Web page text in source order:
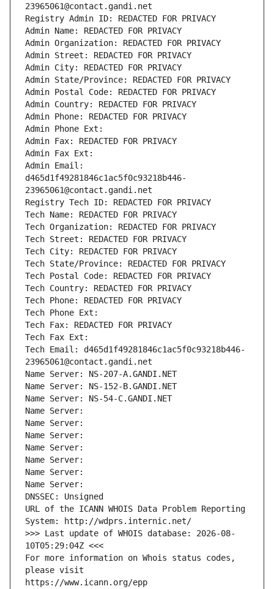
23965061@contact.gandi.net
Registry Admin ID: REDACTED FOR PRIVACY
Admin Name: REDACTED FOR PRIVACY
Admin Organization: REDACTED FOR PRIVACY
Admin Street: REDACTED FOR PRIVACY
Admin City: REDACTED FOR PRIVACY
Admin State/Province: REDACTED FOR PRIVACY
Admin Postal Code: REDACTED FOR PRIVACY
Admin Country: REDACTED FOR PRIVACY
Admin Phone: REDACTED FOR PRIVACY
Admin Phone Ext:
Admin Fax: REDACTED FOR PRIVACY
Admin Fax Ext:
Admin Email:
d465d1f49281846c1ac5f0c93218b446-
23965061@contact.gandi.net
Registry Tech ID: REDACTED FOR PRIVACY
Tech Name: REDACTED FOR PRIVACY
Tech Organization: REDACTED FOR PRIVACY
Tech Street: REDACTED FOR PRIVACY
Tech City: REDACTED FOR PRIVACY
Tech State/Province: REDACTED FOR PRIVACY
Tech Postal Code: REDACTED FOR PRIVACY
Tech Country: REDACTED FOR PRIVACY
Tech Phone: REDACTED FOR PRIVACY
Tech Phone Ext:
Tech Fax: REDACTED FOR PRIVACY
Tech Fax Ext:
Tech Email: d465d1f49281846c1ac5f0c93218b446-
23965061@contact.gandi.net
Name Server: NS-207-A.GANDI.NET
Name Server: NS-152-B.GANDI.NET
Name Server: NS-54-C.GANDI.NET
Name Server:
Name Server:
Name Server:
Name Server:
Name Server:
Name Server:
Name Server:
DNSSEC: Unsigned
URL of the ICANN WHOIS Data Problem Reporting
System: http://wdprs.internic.net/
>>> Last update of WHOIS database: 2026-08-
10T05:29:04Z <<<
For more information on Whois status codes,
please visit
https://www.icann.org/epp